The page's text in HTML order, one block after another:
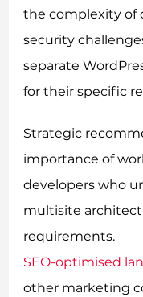
the complexity of
security
separate
for their specific
Strategic
importance of
developers who
multisite
requirements.
SEO-optimised
other marketing